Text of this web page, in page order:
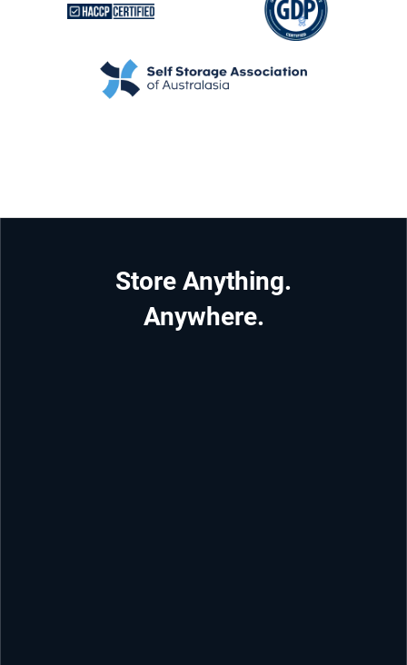
Store Anything.
Anywhere.